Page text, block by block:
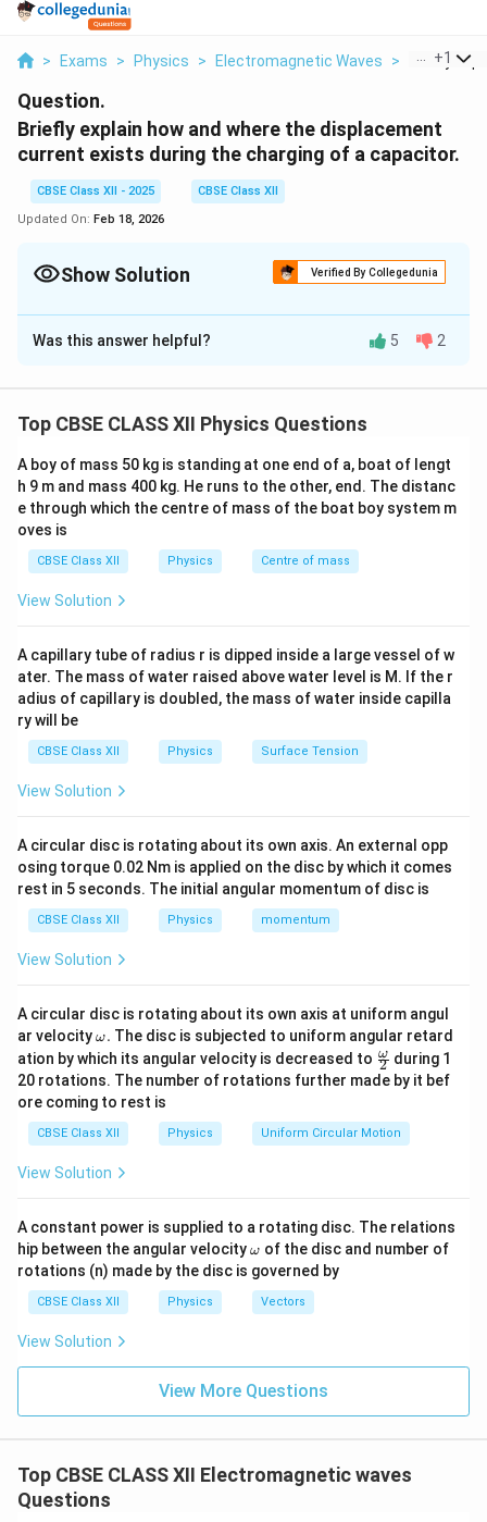
> Exams > Physics > Electromagnetic Waves > Briefly
+1
Question.
Briefly explain how and where the displacement
current exists during the charging of a capacitor.
CBSE Class XII - 2025
CBSE Class XII
Updated On: Feb 18, 2026
Show Solution Verified By Collegedunia
Solution and Explanation
Displacement Current During Charging of a
conduction current flows through the connecting wires
up to the plates. However, between the plates, the
electric field changes with time, though no conduction
current exists in the dielectric gap.
To maintain the continuity of current, Maxwell
introduced the concept of displacement current,
which exists between the capacitor plates and is given
I_d = \varepsilon_0
Id = ε0
dt
dΦ E
where
Thus, displacement current exists in the dielectric
is equal in magnitude to the conduction current in
Download Solution in PDF
Was this answer helpful? 5 2
Top CBSE CLASS XII Physics Questions
A boy of mass 50 kg is standing at one end of a, boat of lengt
h 9 m and mass 400 kg. He runs to the other, end. The distanc
e through which the centre of mass of the boat boy system m
oves is
CBSE Class XII Physics Centre of mass
View Solution
A capillary tube of radius r is dipped inside a large vessel of w
ater. The mass of water raised above water level is M. If the r
adius of capillary is doubled, the mass of water inside capilla
ry will be
CBSE Class XII Physics Surface Tension
View Solution
A circular disc is rotating about its own axis. An external opp
osing torque 0.02 Nm is applied on the disc by which it comes
rest in 5 seconds. The initial angular momentum of disc is
CBSE Class XII Physics momentum
View Solution
A circular disc is rotating about its own axis at uniform angul
ar velocity\o
m
eg
a.
ω. The disc is subjected to uniform angular retard
ation by which its angular velocity is decreased to \fr
ac
{\o
ga}
{2}
2
ω during 1
20 rotations. The number of rotations further made by it bef
ore coming to rest is
CBSE Class XII Physics Uniform Circular Motion
View Solution
A constant power is supplied to a rotating disc. The relations
hip between the angular velocity\o
m
eg
a
ω of the disc and number of
rotations (n) made by the disc is governed by
CBSE Class XII Physics Vectors
View Solution
View More Questions
Top CBSE CLASS XII Electromagnetic waves
Questions